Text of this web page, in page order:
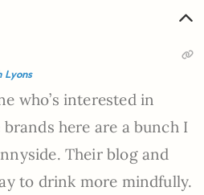
Lyons
who’s interested in
here are a bunch I
Their blog and
to drink more mindfully.